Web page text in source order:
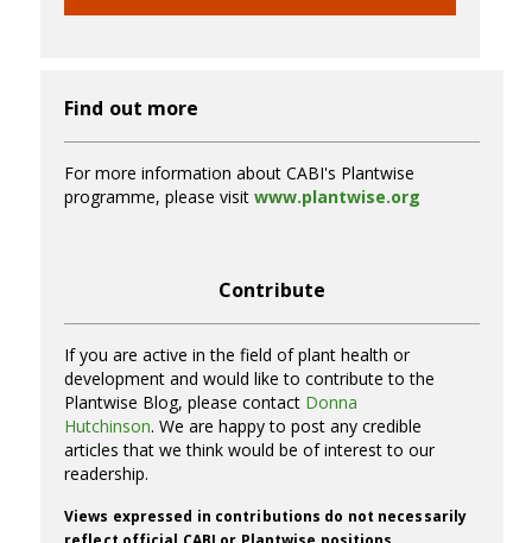
Find out more
For more information about CABI's Plantwise
programme, please visit www.plantwise.org
Contribute
If you are active in the field of plant health or
development and would like to contribute to the
Plantwise Blog, please contact Donna
Hutchinson. We are happy to post any credible
articles that we think would be of interest to our
readership.
Views expressed in contributions do not necessarily